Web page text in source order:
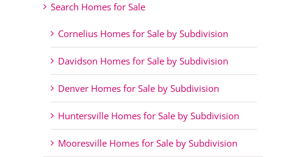
Search Homes for Sale
Cornelius Homes for Sale by Subdivision
Davidson Homes for Sale by Subdivision
Denver Homes for Sale by Subdivision
Huntersville Homes for Sale by Subdivision
Mooresville Homes for Sale by Subdivision